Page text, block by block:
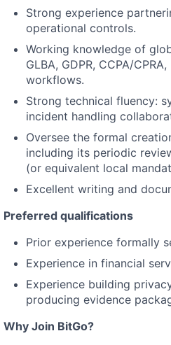
Strong experience
operational controls.
Working knowledge of
GLBA, GDPR, CCPA/
workflows.
Strong technical fluency:
incident handling
Oversee the formal
including its periodic
(or equivalent local
Excellent writing and
Preferred qualifications
Prior experience formally
Experience in financial
Experience building
producing evidence
Why Join BitGo?